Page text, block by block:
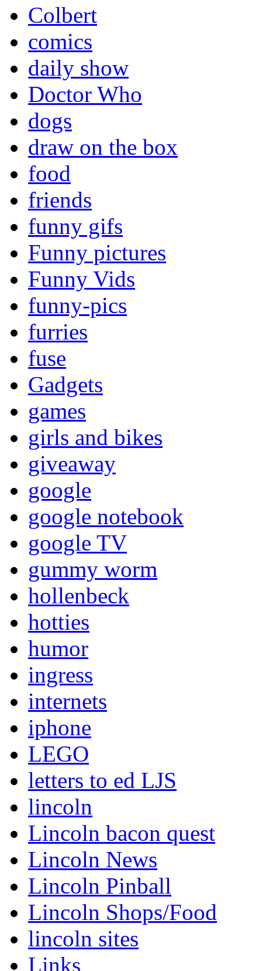
Colbert
comics
daily show
Doctor Who
dogs
draw on the box
food
friends
funny gifs
Funny pictures
Funny Vids
funny-pics
furries
fuse
Gadgets
games
girls and bikes
giveaway
google
google notebook
google TV
gummy worm
hollenbeck
hotties
humor
ingress
internets
iphone
LEGO
letters to ed LJS
lincoln
Lincoln bacon quest
Lincoln News
Lincoln Pinball
Lincoln Shops/Food
lincoln sites
Links